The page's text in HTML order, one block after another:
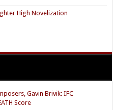
High Novelization
Gavin Brivik: IFC
Score